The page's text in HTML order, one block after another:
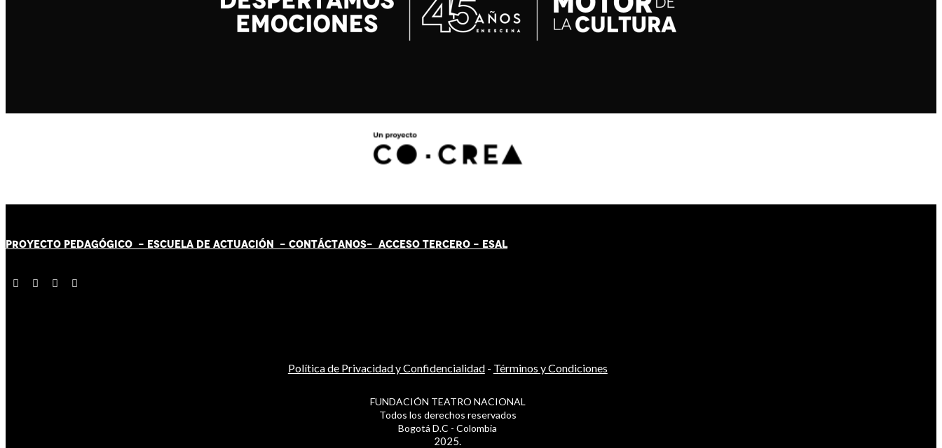
PROYECTO PEDAGÓGICO - ESCUELA DE ACTUACIÓN - CONTÁCTANOS- ACCESO TERCERO - ESAL
Política de Privacidad y Confidencialidad- Términos y Condiciones
FUNDACIÓN TEATRO NACIONAL
Todos los derechos reservados
Bogotá D.C - Colombia
2025.